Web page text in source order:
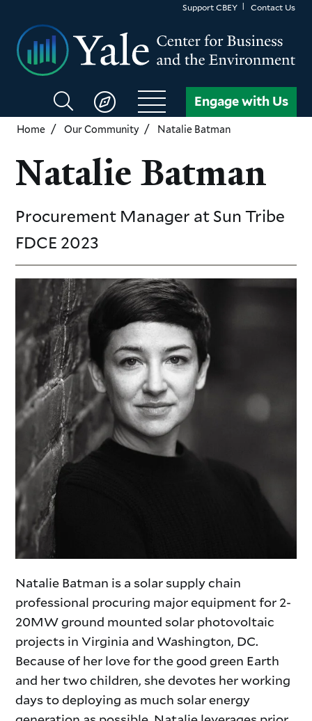
main
content
Support CBEY Contact Us
Search
CBEY
Engage with Us
Home Our Community Natalie Batman
Natalie Batman
Procurement Manager at Sun Tribe
FDCE 2023
Natalie Batman is a solar supply chain
professional procuring major equipment for 2-
20MW ground mounted solar photovoltaic
projects in Virginia and Washington, DC.
Because of her love for the good green Earth
and her two children, she devotes her working
days to deploying as much solar energy